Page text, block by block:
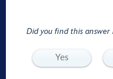
Did you find this answer
Yes